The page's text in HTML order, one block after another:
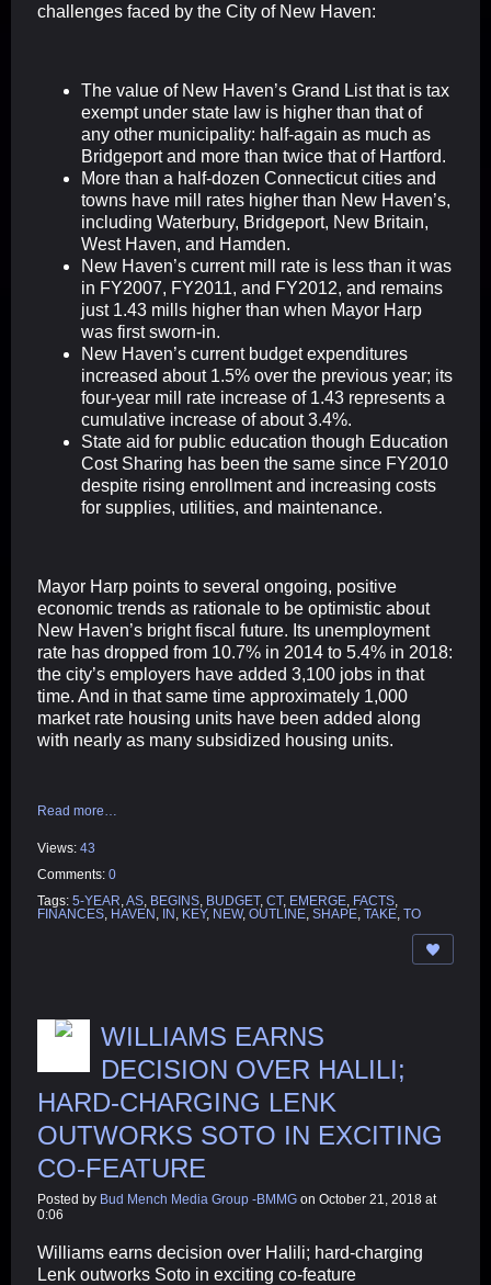
challenges faced by the City of New Haven:
The value of New Haven’s Grand List that is tax
exempt under state law is higher than that of
any other municipality: half-again as much as
Bridgeport and more than twice that of Hartford.
More than a half-dozen Connecticut cities and
towns have mill rates higher than New Haven’s,
including Waterbury, Bridgeport, New Britain,
West Haven, and Hamden.
New Haven’s current mill rate is less than it was
in FY2007, FY2011, and FY2012, and remains
just 1.43 mills higher than when Mayor Harp
was first sworn-in.
New Haven’s current budget expenditures
increased about 1.5% over the previous year; its
four-year mill rate increase of 1.43 represents a
cumulative increase of about 3.4%.
State aid for public education though Education
Cost Sharing has been the same since FY2010
despite rising enrollment and increasing costs
for supplies, utilities, and maintenance.
Mayor Harp points to several ongoing, positive
economic trends as rationale to be optimistic about
New Haven’s bright fiscal future. Its unemployment
rate has dropped from 10.7% in 2014 to 5.4% in 2018:
the city’s employers have added 3,100 jobs in that
time. And in that same time approximately 1,000
market rate housing units have been added along
with nearly as many subsidized housing units.
Read more…
Views: 43
Comments: 0
Tags: 5-YEAR AS BEGINS BUDGET, CT, EMERGE FACTS
FINANCES HAVEN IN KEY, NEW, OUTLINE SHAPE TAKE TO
WILLIAMS EARNS
DECISION OVER HALILI;
HARD-CHARGING LENK
OUTWORKS SOTO IN EXCITING
CO-FEATURE
Posted by Bud Mench Media Group -BMMG on October 21, 2018 at
0:06
Williams earns decision over Halili; hard-charging
Lenk outworks Soto in exciting co-feature